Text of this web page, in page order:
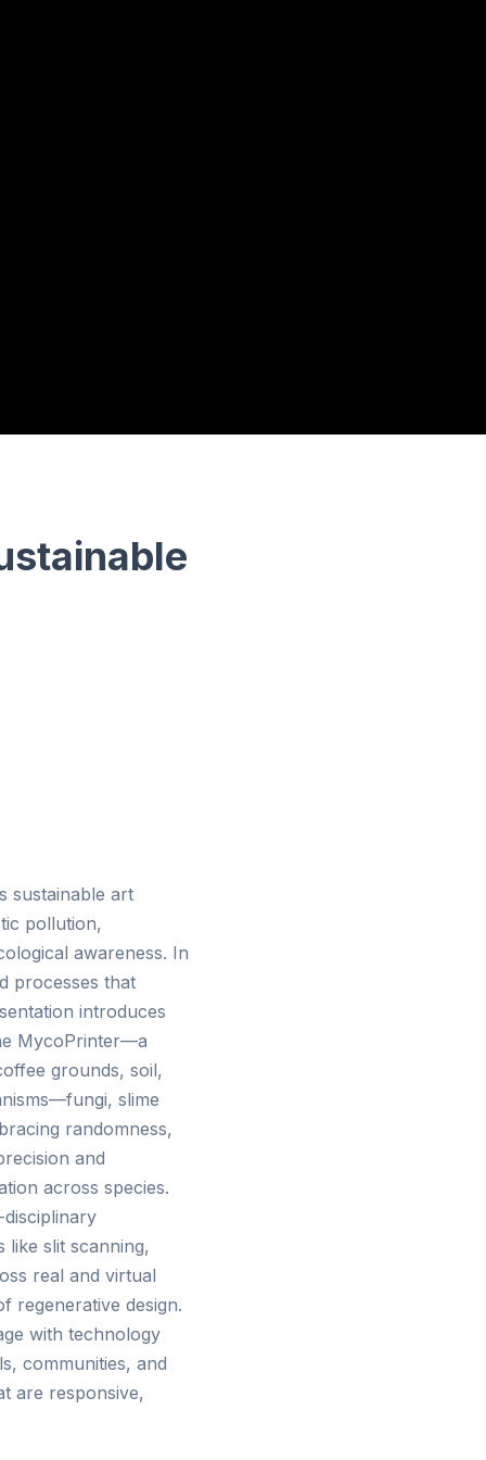
sustainable art
pollution,
awareness. In
processes that
introduces
MycoPrinter—a
grounds, soil,
slime
randomness,
and
across species.
like slit scanning,
real and virtual
regenerative design.
with technology
communities, and
are responsive,